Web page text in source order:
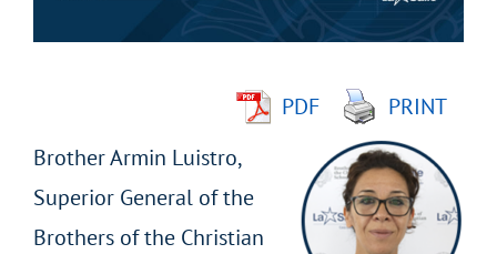
PDF
PRINT
Brother Armin Luistro,
Superior General of the
Brothers of the Christian